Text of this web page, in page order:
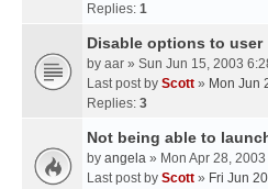
Replies: 1
Disable options to user
by aar » Sun Jun 15, 2003
Last post by Scott » Mon Jun
Replies: 3
Not being able to
by angela » Mon Apr 28,
Last post by Scott » Fri Jun